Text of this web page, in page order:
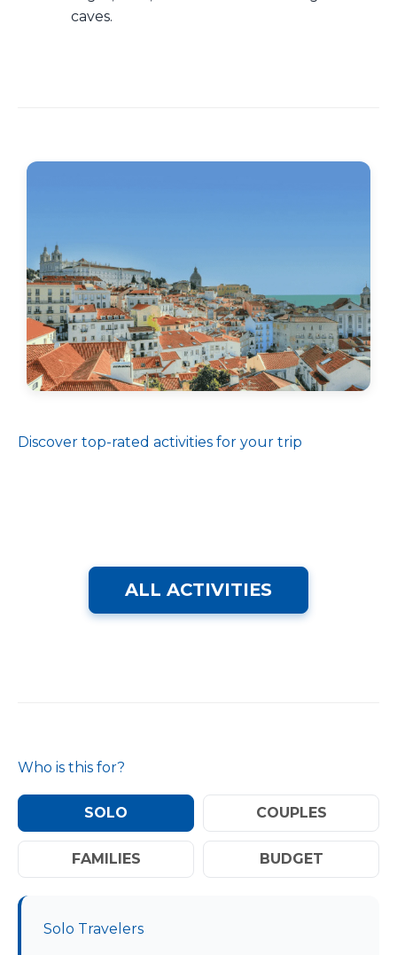
caves.
Discover top-rated activities for your trip
ALL ACTIVITIES
Who is this for?
SOLO COUPLES
FAMILIES BUDGET
Solo Travelers